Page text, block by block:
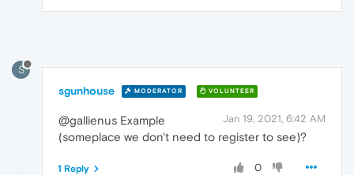
S
sgunhouse MODERATOR VOLUNTEER
Jan 19, 2021, 6:42 AM
@gallienus Example
(someplace we don't need to register to see)?
0
1 Reply